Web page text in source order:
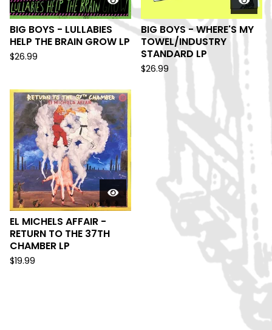
BIG BOYS - LULLABIES
HELP THE BRAIN GROW LP
$26.99
BIG BOYS - WHERE'S MY
TOWEL/INDUSTRY
STANDARD LP
$26.99
EL MICHELS AFFAIR -
RETURN TO THE 37TH
CHAMBER LP
$19.99